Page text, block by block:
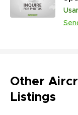
Other
Listings